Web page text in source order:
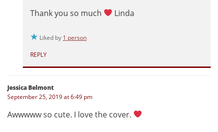
Thank you so much Linda
Liked by 1 person
REPLY
Jessica Belmont
September 25, 2019 at 6:49 pm
Awwwww so cute. I love the cover.